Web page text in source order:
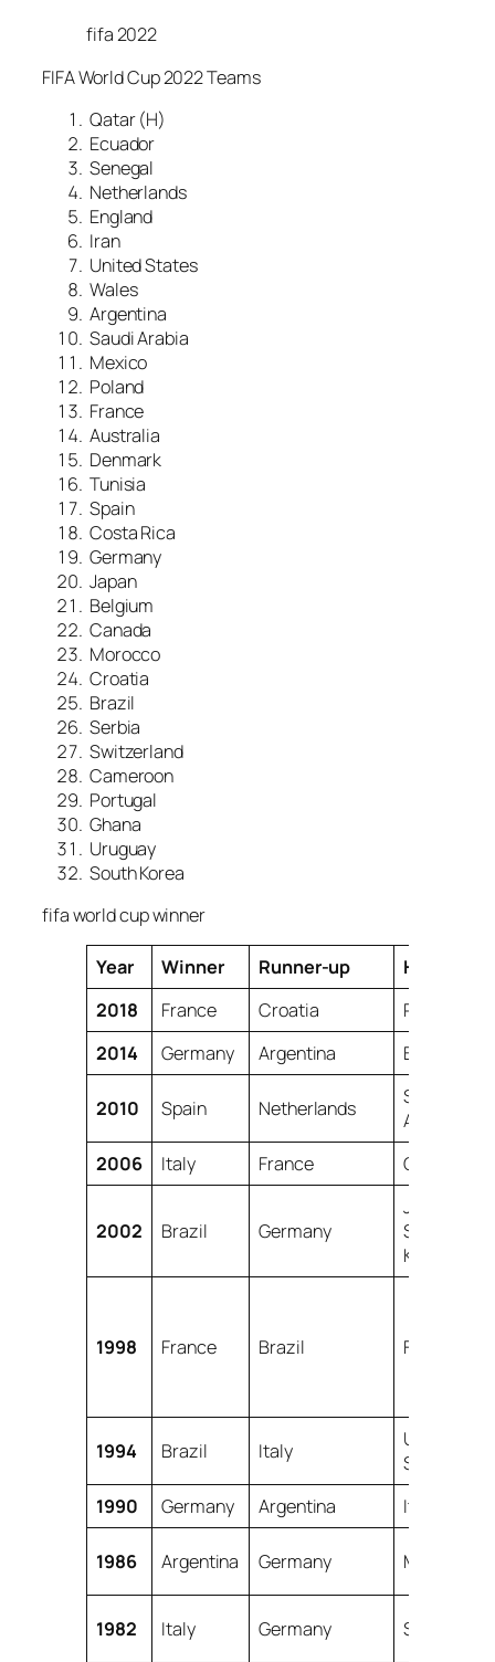
fifa 2022
FIFA World Cup 2022 Teams
Qatar (H)
Ecuador
Senegal
Netherlands
England
Iran
United States
Wales
Argentina
Saudi Arabia
Mexico
Poland
France
Australia
Denmark
Tunisia
Spain
Costa Rica
Germany
Japan
Belgium
Canada
Morocco
Croatia
Brazil
Serbia
Switzerland
Cameroon
Portugal
Ghana
Uruguay
South Korea
fifa world cup winner
Year Winner Runner-up
Host
2018
France Croatia
Russia
2014
Germany Argentina Brazil
2010 Spain Netherlands
South
Africa
2006
Italy France Germany
2002 Brazil Germany
Japan,
South
Korea
1998 France Brazil France
1994 Brazil Italy
United
States
1990
Germany Argentina Italy
1986 Argentina Germany Mexico
1982 Italy Germany Spain